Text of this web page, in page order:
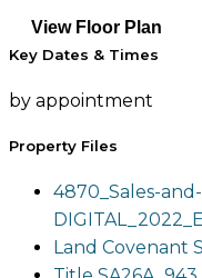
View Floor Plan
Key Dates & Times
by appointment
Property Files
4870_Sales-
Land Covenant